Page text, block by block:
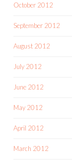
October 2012
September 2012
August 2012
July 2012
June 2012
May 2012
April 2012
March 2012